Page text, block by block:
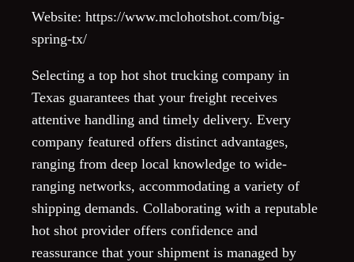
Website: https://www.mclohotshot.com/big-
spring-tx/
Selecting a top hot shot trucking company in
Texas guarantees that your freight receives
attentive handling and timely delivery. Every
company featured offers distinct advantages,
ranging from deep local knowledge to wide-
ranging networks, accommodating a variety of
shipping demands. Collaborating with a reputable
hot shot provider offers confidence and
reassurance that your shipment is managed by